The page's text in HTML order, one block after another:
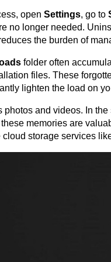
open Settings, go to
no longer needed.
the burden of
folder often
files. These
lighten the load on
photos and videos. In
memories are
storage services